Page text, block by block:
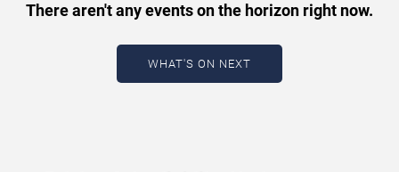
dates, venues, start times, and availability information.
Concert schedules are updated regularly as new dates
are announced or event details change.
August 7, 2026. The next concert begins in
There aren't any events on the horizon right now.
WHAT'S ON NEXT